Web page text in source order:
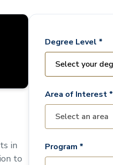
in
to
Degree Level *
Area of Interest *
Program *